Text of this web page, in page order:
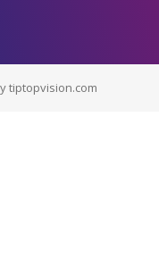
tiptopvision.com